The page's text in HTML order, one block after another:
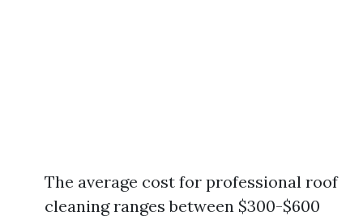
The average cost for professional roof
cleaning ranges between $300-$600